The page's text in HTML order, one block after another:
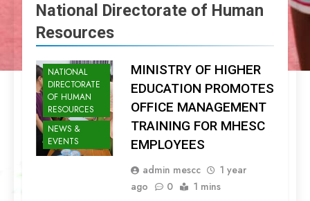
National Directorate of Human
Resources
NATIONAL
DIRECTORATE
OF HUMAN
RESOURCES
NEWS &
EVENTS
MINISTRY OF HIGHER
EDUCATION PROMOTES
OFFICE MANAGEMENT
TRAINING FOR MHESC
EMPLOYEES
admin mescc
1 year
ago
0 1 mins